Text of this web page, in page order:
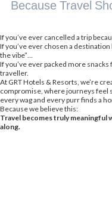
Because Travel
If you’ve ever cancelled a trip
If you’ve ever chosen a
the vibe”…
If you’ve ever packed more
traveller.
At GRT Hotels & Resorts, we’re
compromise, where journeys
every wag and every purr finds a
Because we believe this:
Travel becomes truly meaningful
along.